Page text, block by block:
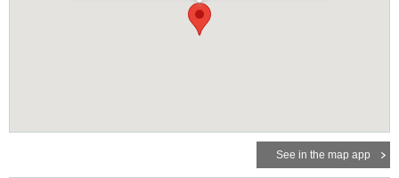
See in the map app